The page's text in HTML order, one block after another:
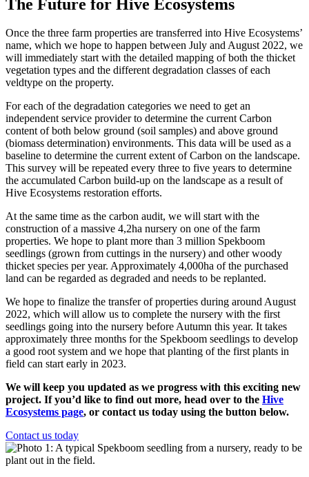
The Future for Hive Ecosystems
Once the three farm properties are transferred into Hive Ecosystems’
name, which we hope to happen between July and August 2022, we
will immediately start with the detailed mapping of both the thicket
vegetation types and the different degradation classes of each
veldtype on the property.
For each of the degradation categories we need to get an
independent service provider to determine the current Carbon
content of both below ground (soil samples) and above ground
(biomass determination) environments. This data will be used as a
baseline to determine the current extent of Carbon on the landscape.
This survey will be repeated every three to five years to determine
the accumulated Carbon build-up on the landscape as a result of
Hive Ecosystems restoration efforts.
At the same time as the carbon audit, we will start with the
construction of a massive 4,2ha nursery on one of the farm
properties. We hope to plant more than 3 million Spekboom
seedlings (grown from cuttings in the nursery) and other woody
thicket species per year. Approximately 4,000ha of the purchased
land can be regarded as degraded and needs to be replanted.
We hope to finalize the transfer of properties during around August
2022, which will allow us to complete the nursery with the first
seedlings going into the nursery before Autumn this year. It takes
approximately three months for the Spekboom seedlings to develop
a good root system and we hope that planting of the first plants in
field can start early in 2023.
We will keep you updated as we progress with this exciting new
project. If you’d like to find out more, head over to the Hive
Ecosystems page, or contact us today using the button below.
Contact us today